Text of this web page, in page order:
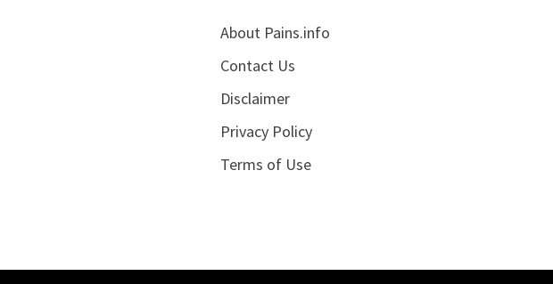
About Pains.info
Contact Us
Disclaimer
Privacy Policy
Terms of Use